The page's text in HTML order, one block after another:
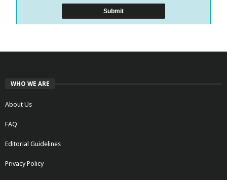
WHO WE ARE
About Us
FAQ
Editorial Guidelines
Privacy Policy